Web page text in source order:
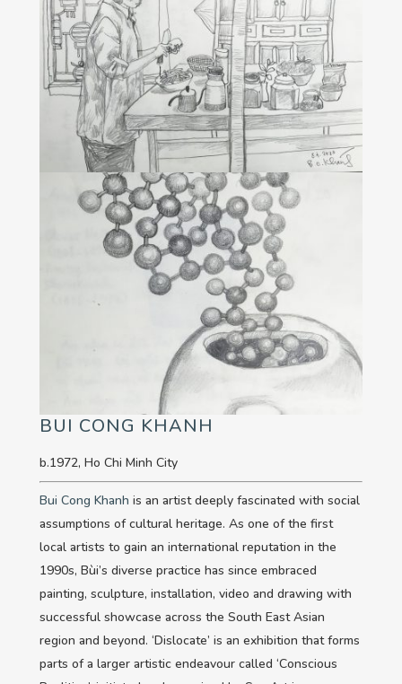
BUI CONG KHANH
b.1972, Ho Chi Minh City
Bui Cong Khanh is an artist deeply fascinated with social
assumptions of cultural heritage. As one of the first
local artists to gain an international reputation in the
1990s, Bùi’s diverse practice has since embraced
painting, sculpture, installation, video and drawing with
successful showcase across the South East Asian
region and beyond. ‘Dislocate’ is an exhibition that forms
parts of a larger artistic endeavour called ‘Conscious